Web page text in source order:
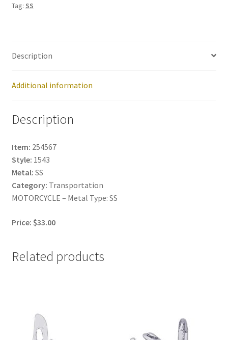
Tag: SS
Description
Additional information
Description
Item: 254567
Style: 1543
Metal: SS
Category: Transportation
MOTORCYCLE – Metal Type: SS
Price: $33.00
Related products